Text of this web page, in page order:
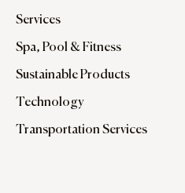
Services
Spa, Pool & Fitness
Sustainable Products
Technology
Transportation Services